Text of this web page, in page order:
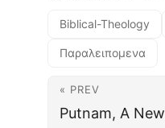
Biblical-Theology
Παραλειπομενα
« PREV
Putnam, A New